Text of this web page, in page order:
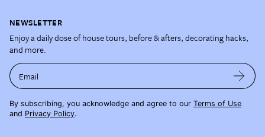
NEWSLETTER
Enjoy a daily dose of house tours, before & afters, decorating hacks,
and more.
Email
By subscribing, you acknowledge and agree to our Terms of Use
and Privacy Policy.